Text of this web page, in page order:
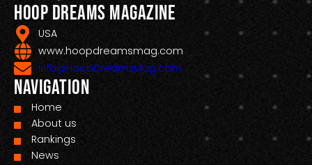
Hoop Dreams Magazine
USA
www.hoopdreamsmag.com
Info@HoopDreamsMag.com
Navigation
Home
About us
Rankings
News